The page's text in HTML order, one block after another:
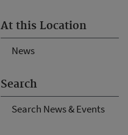
At this Location
News
Search
Search News & Events